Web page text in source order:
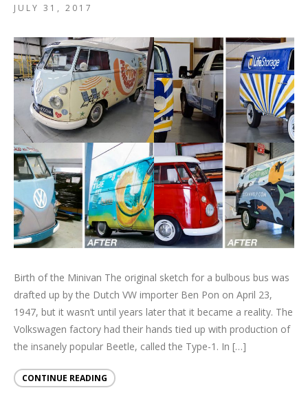
JULY 31, 2017
Birth of the Minivan The original sketch for a bulbous bus was
drafted up by the Dutch VW importer Ben Pon on April 23,
1947, but it wasn’t until years later that it became a reality. The
Volkswagen factory had their hands tied up with production of
the insanely popular Beetle, called the Type-1. In […]
CONTINUE READING